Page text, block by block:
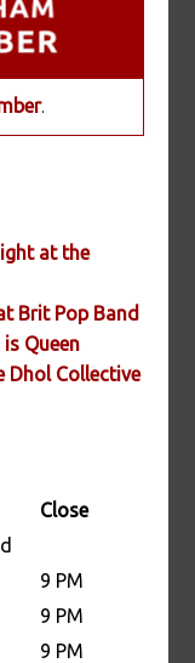
.
at the
Brit Pop Band
Queen
Dhol Collective
Close
9 PM
9 PM
9 PM